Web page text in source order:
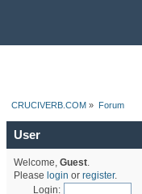
CRUCIVERB.COM » Forum
User
Welcome, Guest.
Please login or register.
Login: